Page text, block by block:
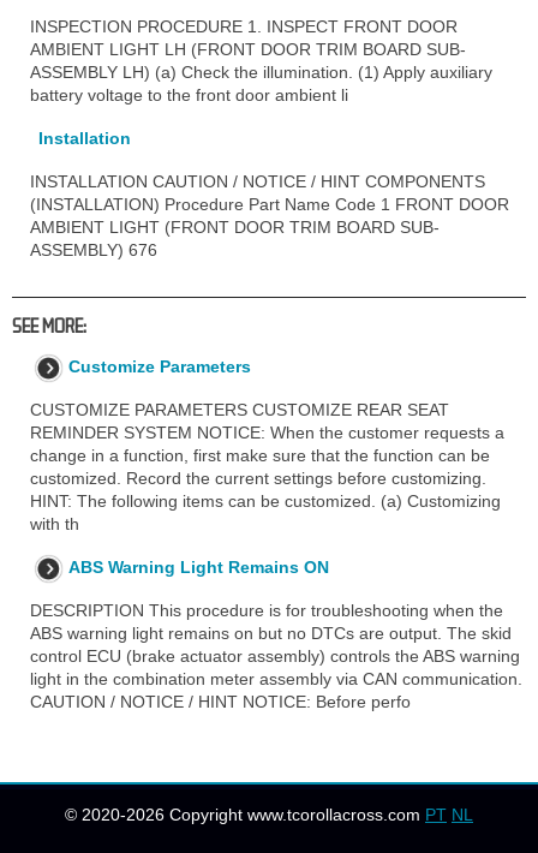
INSPECTION PROCEDURE 1. INSPECT FRONT DOOR
AMBIENT LIGHT LH (FRONT DOOR TRIM BOARD SUB-
ASSEMBLY LH) (a) Check the illumination. (1) Apply auxiliary
battery voltage to the front door ambient li
Installation
INSTALLATION CAUTION / NOTICE / HINT COMPONENTS
(INSTALLATION) Procedure Part Name Code 1 FRONT DOOR
AMBIENT LIGHT (FRONT DOOR TRIM BOARD SUB-
ASSEMBLY) 676
SEE MORE:
Customize Parameters
CUSTOMIZE PARAMETERS CUSTOMIZE REAR SEAT
REMINDER SYSTEM NOTICE: When the customer requests a
change in a function, first make sure that the function can be
customized. Record the current settings before customizing.
HINT: The following items can be customized. (a) Customizing
with th
ABS Warning Light Remains ON
DESCRIPTION This procedure is for troubleshooting when the
ABS warning light remains on but no DTCs are output. The skid
control ECU (brake actuator assembly) controls the ABS warning
light in the combination meter assembly via CAN communication.
CAUTION / NOTICE / HINT NOTICE: Before perfo
© 2020-2026 Copyright www.tcorollacross.com PT NL